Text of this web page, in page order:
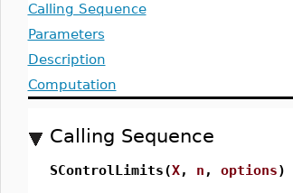
Calling Sequence
Parameters
Description
Computation
Calling Sequence
SControlLimits(X, n , options)